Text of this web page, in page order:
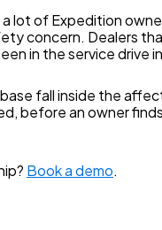
lot of Expedition
concern. Dealers
in the service drive
fall inside the
before an owner
Book a demo.